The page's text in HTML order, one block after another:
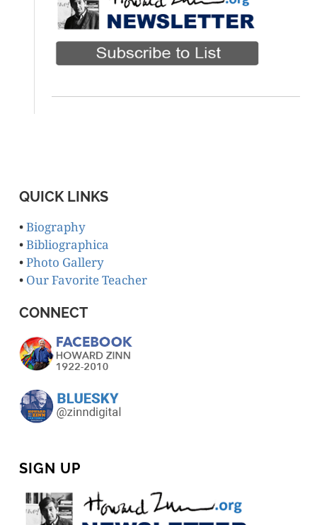
QUICK LINKS
•Biography
•Bibliographica
•Photo Gallery
• Our Favorite Teacher
CONNECT
SIGN UP